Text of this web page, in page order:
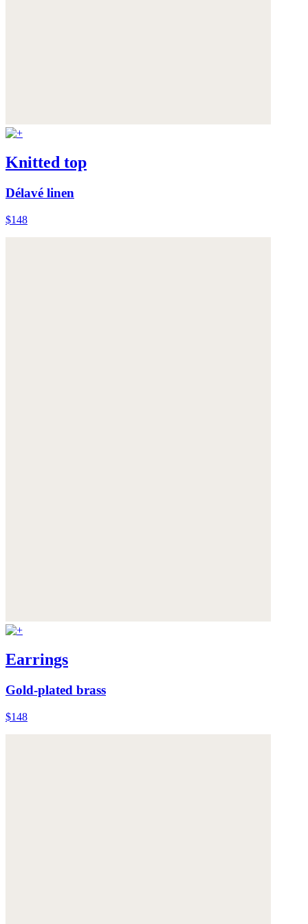
Knitted top
Délavé linen
$148
Earrings
Gold-plated brass
$148